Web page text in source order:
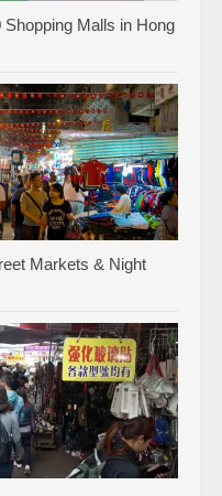
Shopping Malls in Hong
Markets & Night